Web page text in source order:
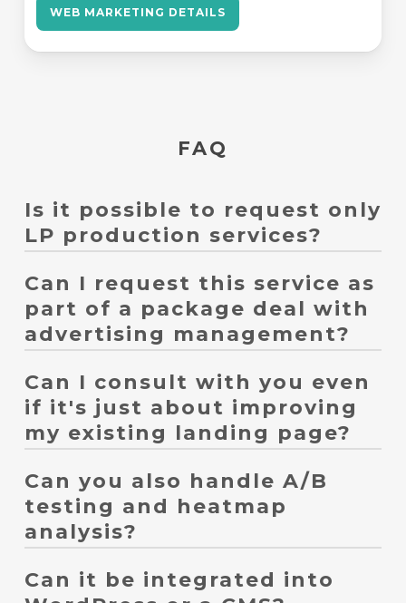
WEB MARKETING DETAILS
FAQ
Is it possible to request only
LP production services?
Yes, it's possible. We can handle everything from creating
new landing pages, improving existing ones, creating
landing pages for advertising, landing pages for social
media advertising, and campaign landing pages, all
tailored to your specific needs.
Can I request this service as
part of a package deal with
advertising management?
Yes, it's possible. We can design your ad campaigns,
landing page structure, calls to action (CTAs), forms, and
conversion tracking in a coordinated manner.
Can I consult with you even
if it's just about improving
my existing landing page?
Yes, it's possible. We'll review GA4, heatmaps, form
fulfillment rates, and ad data to prioritize improvements.
Can you also handle A/B
testing and heatmap
analysis?
We can help. We compare elements such as catchphrases,
calls to action (CTAs), forms, pricing displays, and the
Can it be integrated into